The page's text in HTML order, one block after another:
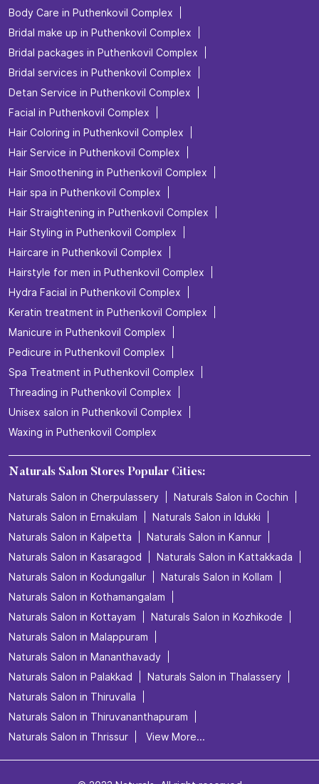
Body Care in Puthenkovil Complex
Bridal make up in Puthenkovil Complex
Bridal packages in Puthenkovil Complex
Bridal services in Puthenkovil Complex
Detan Service in Puthenkovil Complex
Facial in Puthenkovil Complex
Hair Coloring in Puthenkovil Complex
Hair Service in Puthenkovil Complex
Hair Smoothening in Puthenkovil Complex
Hair spa in Puthenkovil Complex
Hair Straightening in Puthenkovil Complex
Hair Styling in Puthenkovil Complex
Haircare in Puthenkovil Complex
Hairstyle for men in Puthenkovil Complex
Hydra Facial in Puthenkovil Complex
Keratin treatment in Puthenkovil Complex
Manicure in Puthenkovil Complex
Pedicure in Puthenkovil Complex
Spa Treatment in Puthenkovil Complex
Threading in Puthenkovil Complex
Unisex salon in Puthenkovil Complex
Waxing in Puthenkovil Complex
Naturals Salon Stores Popular Cities:
Naturals Salon in Cherpulassery
Naturals Salon in Cochin
Naturals Salon in Ernakulam
Naturals Salon in Idukki
Naturals Salon in Kalpetta
Naturals Salon in Kannur
Naturals Salon in Kasaragod
Naturals Salon in Kattakkada
Naturals Salon in Kodungallur
Naturals Salon in Kollam
Naturals Salon in Kothamangalam
Naturals Salon in Kottayam
Naturals Salon in Kozhikode
Naturals Salon in Malappuram
Naturals Salon in Mananthavady
Naturals Salon in Palakkad
Naturals Salon in Thalassery
Naturals Salon in Thiruvalla
Naturals Salon in Thiruvananthapuram
Naturals Salon in Thrissur
View More...